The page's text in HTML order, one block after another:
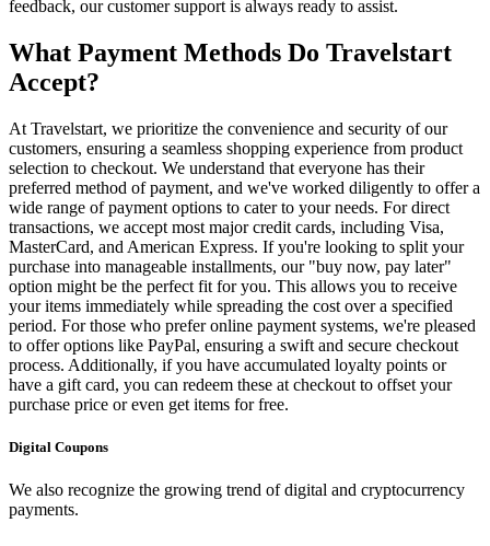
feedback, our customer support is always ready to assist.
What Payment Methods Do Travelstart
Accept?
At Travelstart, we prioritize the convenience and security of our
customers, ensuring a seamless shopping experience from product
selection to checkout. We understand that everyone has their
preferred method of payment, and we've worked diligently to offer a
wide range of payment options to cater to your needs. For direct
transactions, we accept most major credit cards, including Visa,
MasterCard, and American Express. If you're looking to split your
purchase into manageable installments, our "buy now, pay later"
option might be the perfect fit for you. This allows you to receive
your items immediately while spreading the cost over a specified
period. For those who prefer online payment systems, we're pleased
to offer options like PayPal, ensuring a swift and secure checkout
process. Additionally, if you have accumulated loyalty points or
have a gift card, you can redeem these at checkout to offset your
purchase price or even get items for free.
Digital Coupons
We also recognize the growing trend of digital and cryptocurrency
payments.